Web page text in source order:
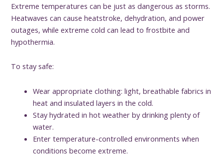
Extreme temperatures can be just as dangerous as storms.
Heatwaves can cause heatstroke, dehydration, and power
outages, while extreme cold can lead to frostbite and
hypothermia.
To stay safe:
Wear appropriate clothing: light, breathable fabrics in
heat and insulated layers in the cold.
Stay hydrated in hot weather by drinking plenty of
water.
Enter temperature-controlled environments when
conditions become extreme.